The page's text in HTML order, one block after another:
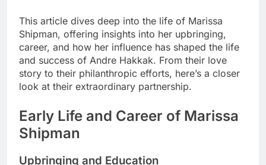
This article dives deep into the life of Marissa
Shipman, offering insights into her upbringing,
career, and how her influence has shaped the life
and success of Andre Hakkak. From their love
story to their philanthropic efforts, here’s a closer
look at their extraordinary partnership.
Early Life and Career of Marissa
Shipman
Upbringing and Education